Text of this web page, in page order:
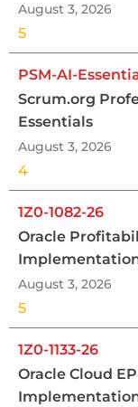
August 3, 2026
5
PSM-AI-
Scrum.org
Essentials
August 3, 2026
4
1Z0-1082-26
Oracle
August 3, 2026
5
1Z0-1133-26
Oracle Cloud